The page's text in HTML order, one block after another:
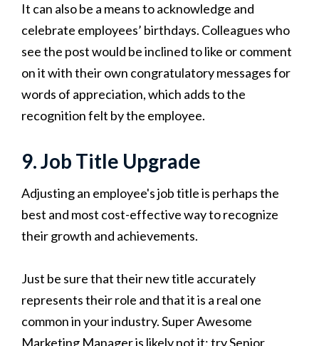
It can also be a means to acknowledge and
celebrate employees’ birthdays. Colleagues who
see the post would be inclined to like or comment
on it with their own congratulatory messages for
words of appreciation, which adds to the
recognition felt by the employee.
9. Job Title Upgrade
Adjusting an employee's job title is perhaps the
best and most cost-effective way to recognize
their growth and achievements.
Just be sure that their new title accurately
represents their role and that it is a real one
common in your industry. Super Awesome
Marketing Manager is likely not it; try Senior